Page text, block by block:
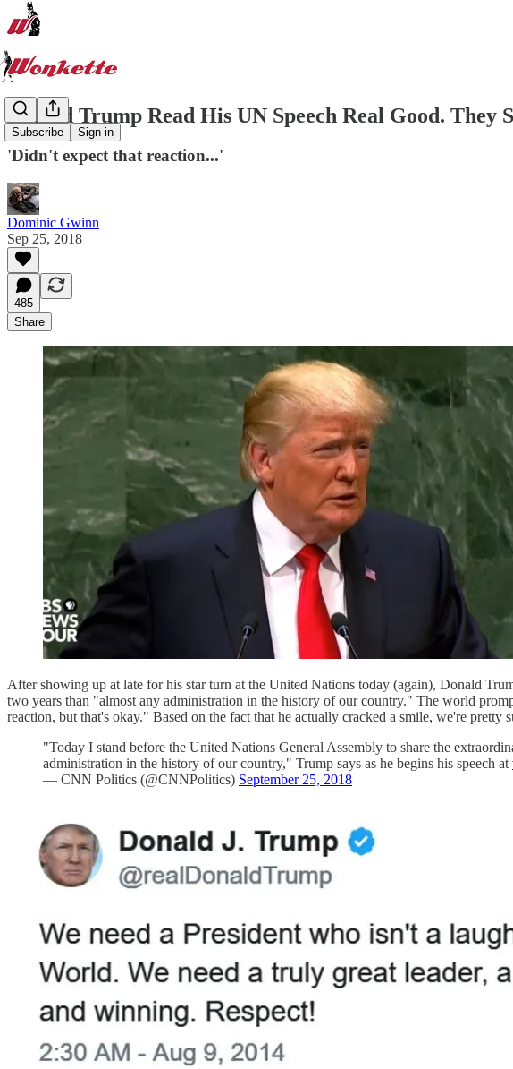
Subscribe Sign in
Donald Trump Read His UN Speech Real Good.
'Didn't expect that reaction...'
Dominic Gwinn
Sep 25, 2018
485
Share
After showing up at late for his star turn at the United Nations today (again), Donald
two years than "almost any administration in the history of our country." The world
reaction, but that's okay." Based on the fact that he actually cracked a smile, we're pretty
"Today I stand before the United Nations General Assembly to share the
administration in the history of our country," Trump says as he begins his speech at
— CNN Politics (@CNNPolitics) September 25, 2018